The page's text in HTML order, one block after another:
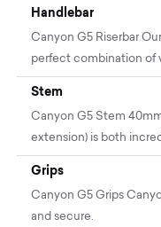
Handlebar
Canyon G5 Riserbar
perfect combination of
Stem
Canyon G5 Stem
extension) is both
Grips
Canyon G5 Grips
and secure.